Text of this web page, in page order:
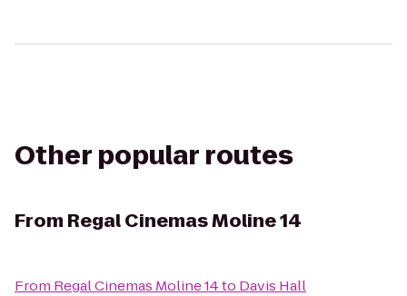
Other popular routes
From Regal Cinemas Moline 14
From Regal Cinemas Moline 14to Davis Hall